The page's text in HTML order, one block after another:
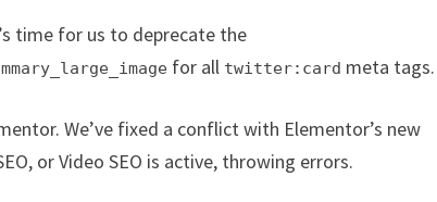
time for us to deprecate the
for all twitter:card meta tags.
We’ve fixed a conflict with Elementor’s new
or Video SEO is active, throwing errors.